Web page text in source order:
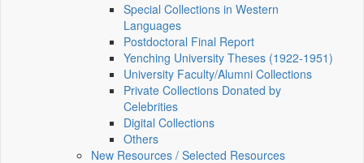
Special Collections in Western
Languages
Postdoctoral Final Report
Yenching University Theses (1922‑1951)
University Faculty/Alumni Collections
Private Collections Donated by
Celebrities
Digital Collections
Others
New Resources / Selected Resources